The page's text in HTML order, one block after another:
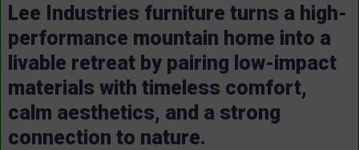
Lee Industries furniture turns a high-
performance mountain home into a
livable retreat by pairing low-impact
materials with timeless comfort,
calm aesthetics, and a strong
connection to nature.